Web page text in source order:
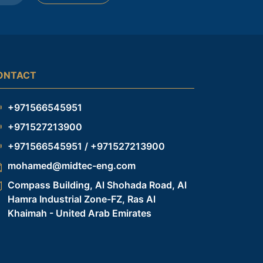
+971566545951
+971527213900
+971566545951 / +971527213900
mohamed@midtec-eng.com
Compass Building, Al Shohada Road, Al
Hamra Industrial Zone-FZ, Ras Al
Khaimah - United Arab Emirates